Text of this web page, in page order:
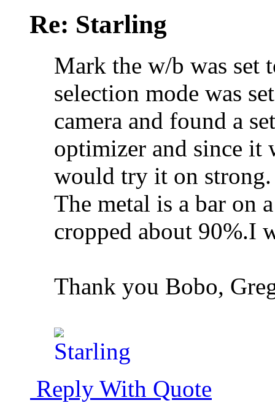
Re: Starling
Mark the w/b was set
selection mode was
camera and found a
optimizer and since it
would try it on
The metal is a bar on
cropped about 90%.I
Thank you Bobo,
Reply With Quote